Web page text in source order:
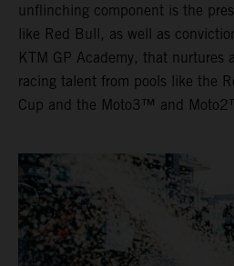
unflinching component is the
like Red Bull, as well as
KTM GP Academy, that nurtures
racing talent from pools like the
Cup and the Moto3™ and